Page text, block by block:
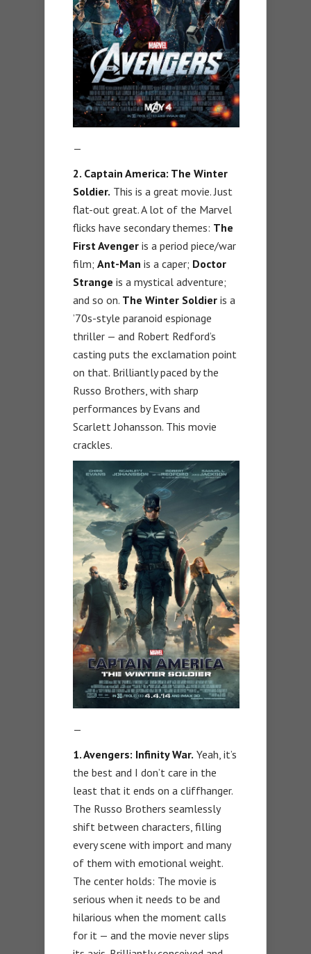
—
2. Captain America: The Winter
Soldier. This is a great movie. Just
flat-out great. A lot of the Marvel
flicks have secondary themes: The
First Avenger is a period piece/war
film; Ant-Man is a caper; Doctor
Strange is a mystical adventure;
and so on. The Winter Soldier is a
’70s-style paranoid espionage
thriller — and Robert Redford’s
casting puts the exclamation point
on that. Brilliantly paced by the
Russo Brothers, with sharp
performances by Evans and
Scarlett Johansson. This movie
crackles.
—
1. Avengers: Infinity War. Yeah, it’s
the best and I don’t care in the
least that it ends on a cliffhanger.
The Russo Brothers seamlessly
shift between characters, filling
every scene with import and many
of them with emotional weight.
The center holds: The movie is
serious when it needs to be and
hilarious when the moment calls
for it — and the movie never slips